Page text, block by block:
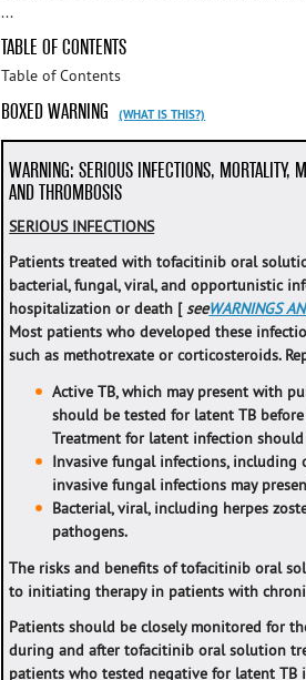
...
TABLE OF CONTENTS
Table of Contents
BOXED WARNING (WHAT IS THIS?)
WARNING: SERIOUS INFECTIONS, MORTALITY,
AND THROMBOSIS
SERIOUS INFECTIONS
Patients treated with tofacitinib oral
bacterial, fungal, viral, and opportunistic
hospitalization or death [seeWARNINGS
Most patients who developed these
such as methotrexate or corticosteroids.
Active TB, which may present with
should be tested for latent TB
Treatment for latent infection
Invasive fungal infections, including
invasive fungal infections may
Bacterial, viral, including herpes
pathogens.
The risks and benefits of tofacitinib oral
to initiating therapy in patients with
Patients should be closely monitored for
during and after tofacitinib oral solution
patients who tested negative for latent